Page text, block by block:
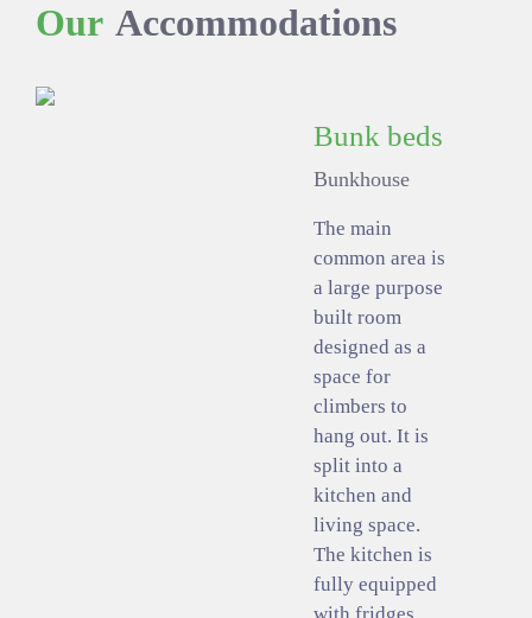
Our Accommodations
Bunk beds
Bunkhouse
The main
common area is
a large purpose
built room
designed as a
space for
climbers to
hang out. It is
split into a
kitchen and
living space.
The kitchen is
fully equipped